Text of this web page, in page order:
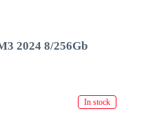
2024 8/256Gb
In stock